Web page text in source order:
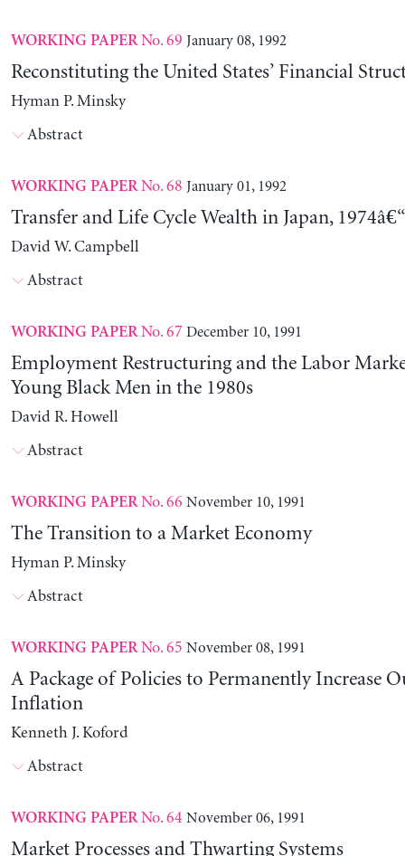
WORKING PAPERNo. 69 January 08, 1992
Reconstituting the United States’ Financial
Hyman P. Minsky
Abstract
WORKING PAPERNo. 68 January 01, 1992
Transfer and Life Cycle Wealth in Japan,
David W. Campbell
Abstract
WORKING PAPERNo. 67 December 10, 1991
Employment Restructuring and the Labor
Young Black Men in the 1980s
David R. Howell
Abstract
WORKING PAPERNo. 66 November 10, 1991
The Transition to a Market Economy
Hyman P. Minsky
Abstract
WORKING PAPERNo. 65 November 08, 1991
A Package of Policies to Permanently Increase
Inflation
Kenneth J. Koford
Abstract
WORKING PAPERNo. 64 November 06, 1991
Market Processes and Thwarting Systems